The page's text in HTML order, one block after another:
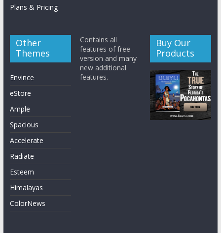
Plans & Pricing
Other
Themes
Envince
eStore
Ample
Spacious
Accelerate
Radiate
Esteem
Himalayas
ColorNews
Contains all
features of free
version and many
new additional
features.
Buy Our
Products